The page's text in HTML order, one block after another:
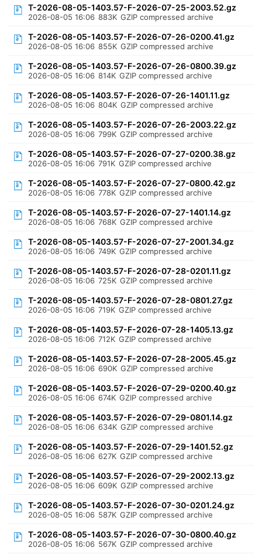
T-2026-08-05-1403.57-F-2026-07-25-2003.52.gz
2026-08-05 16:06 883K GZIP compressed archive
T-2026-08-05-1403.57-F-2026-07-26-0200.41.gz
2026-08-05 16:06 855K GZIP compressed archive
T-2026-08-05-1403.57-F-2026-07-26-0800.39.gz
2026-08-05 16:06 814K GZIP compressed archive
T-2026-08-05-1403.57-F-2026-07-26-1401.11.gz
2026-08-05 16:06 804K GZIP compressed archive
T-2026-08-05-1403.57-F-2026-07-26-2003.22.gz
2026-08-05 16:06 799K GZIP compressed archive
T-2026-08-05-1403.57-F-2026-07-27-0200.38.gz
2026-08-05 16:06 791K GZIP compressed archive
T-2026-08-05-1403.57-F-2026-07-27-0800.42.gz
2026-08-05 16:06 778K GZIP compressed archive
T-2026-08-05-1403.57-F-2026-07-27-1401.14.gz
2026-08-05 16:06 768K GZIP compressed archive
T-2026-08-05-1403.57-F-2026-07-27-2001.34.gz
2026-08-05 16:06 749K GZIP compressed archive
T-2026-08-05-1403.57-F-2026-07-28-0201.11.gz
2026-08-05 16:06 725K GZIP compressed archive
T-2026-08-05-1403.57-F-2026-07-28-0801.27.gz
2026-08-05 16:06 719K GZIP compressed archive
T-2026-08-05-1403.57-F-2026-07-28-1405.13.gz
2026-08-05 16:06 712K GZIP compressed archive
T-2026-08-05-1403.57-F-2026-07-28-2005.45.gz
2026-08-05 16:06 690K GZIP compressed archive
T-2026-08-05-1403.57-F-2026-07-29-0200.40.gz
2026-08-05 16:06 674K GZIP compressed archive
T-2026-08-05-1403.57-F-2026-07-29-0801.14.gz
2026-08-05 16:06 634K GZIP compressed archive
T-2026-08-05-1403.57-F-2026-07-29-1401.52.gz
2026-08-05 16:06 627K GZIP compressed archive
T-2026-08-05-1403.57-F-2026-07-29-2002.13.gz
2026-08-05 16:06 609K GZIP compressed archive
T-2026-08-05-1403.57-F-2026-07-30-0201.24.gz
2026-08-05 16:06 587K GZIP compressed archive
T-2026-08-05-1403.57-F-2026-07-30-0800.40.gz
2026-08-05 16:06 567K GZIP compressed archive